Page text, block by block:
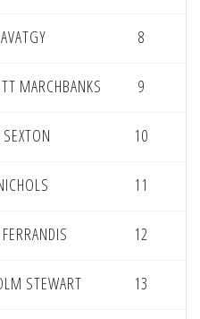
8
MARCHBANKS 9
10
11
12
STEWART 13